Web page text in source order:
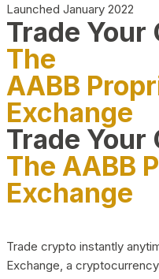
Launched January 2022
Trade
The
AABB
Exchange
Trade
The AABB
Exchange
Trade crypto instantly
Exchange, a